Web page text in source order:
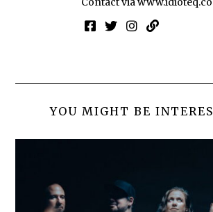
YOU MIGHT BE